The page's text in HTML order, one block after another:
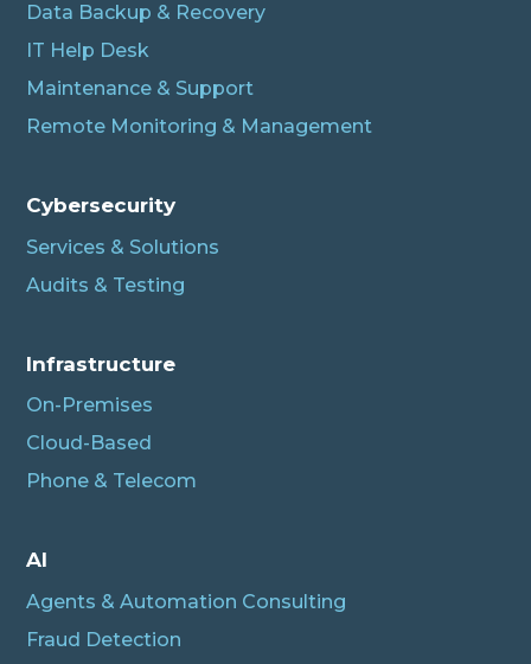
Data Backup & Recovery
IT Help Desk
Maintenance & Support
Remote Monitoring & Management
Cybersecurity
Services & Solutions
Audits & Testing
Infrastructure
On-Premises
Cloud-Based
Phone & Telecom
AI
Agents & Automation Consulting
Fraud Detection